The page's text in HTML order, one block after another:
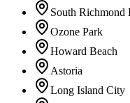
South Richmond
Ozone Park
Howard Beach
Astoria
Long Island City